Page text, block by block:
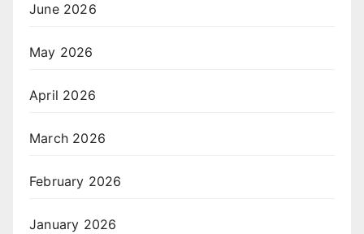
June 2026
May 2026
April 2026
March 2026
February 2026
January 2026